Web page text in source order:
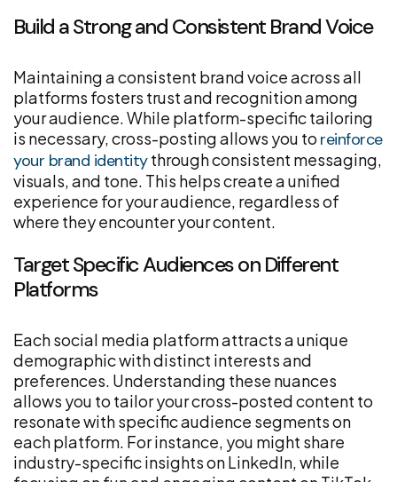
Build a Strong and Consistent Brand Voice
Maintaining a consistent brand voice across all
platforms fosters trust and recognition among
your audience. While platform-specific tailoring
is necessary, cross-posting allows you to reinforce
your brand identitythrough consistent messaging,
visuals, and tone. This helps create a unified
experience for your audience, regardless of
where they encounter your content.
Target Specific Audiences on Different
Platforms
Each social media platform attracts a unique
demographic with distinct interests and
preferences. Understanding these nuances
allows you to tailor your cross-posted content to
resonate with specific audience segments on
each platform. For instance, you might share
industry-specific insights on LinkedIn, while